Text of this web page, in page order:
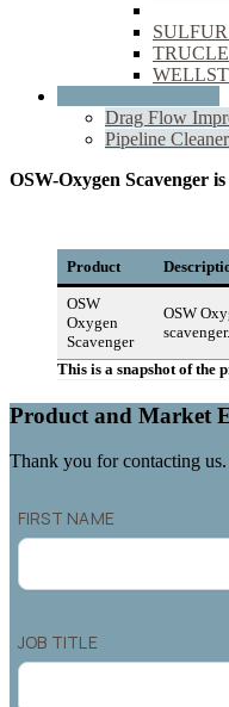
Drag Flow
Pipeline
OSW-Oxygen Scavenger
Product
OSW
Oxygen
Scavenger
OSW
scavenger.
This is a snapshot of the
Product and Market
Thank you for contacting